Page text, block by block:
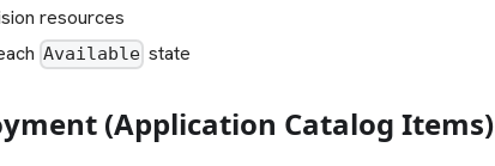
resources
Available state
(Application Catalog Items)